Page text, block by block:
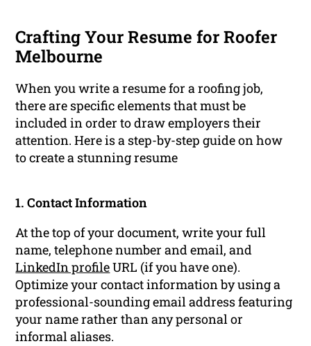
Crafting Your Resume for Roofer
Melbourne
When you write a resume for a roofing job,
there are specific elements that must be
included in order to draw employers their
attention. Here is a step-by-step guide on how
to create a stunning resume
1. Contact Information
At the top of your document, write your full
name, telephone number and email, and
LinkedIn profileURL (if you have one).
Optimize your contact information by using a
professional-sounding email address featuring
your name rather than any personal or
informal aliases.